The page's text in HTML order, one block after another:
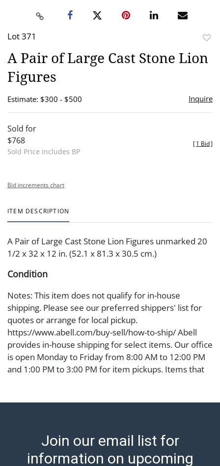
Lot 371
A Pair of Large Cast Stone Lion
Figures
Estimate: $300 - $500 Inquire
Sold for
$768
Sold Price includes BP
[1 Bid]
Bid increments chart
ITEM DESCRIPTION
A Pair of Large Cast Stone Lion Figures unmarked 20
1/2 x 32 x 12 in. (52.1 x 81.3 x 30.5 cm.)
Condition
Notes: This item does not qualify for in-house
shipping. Please see our preferred shippers' list for
quotes or arrange for local pickup.
https://www.abell.com/buy-sell/how-to-ship/ Abell
provides in-house shipping for select items. Our office
is open Monday to Friday from 8:00 AM to 12:00 PM
and 1:00 PM to 3:00 PM for item pickups. Items that
please refer to our shippers' page at
transfer, cash, or check (checks subject to clearance
before release). The Condition Report states Abell
Join our email list for
information on upcoming